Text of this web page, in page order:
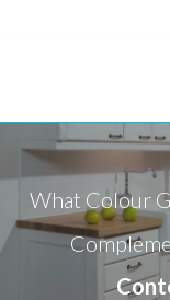
What Colour